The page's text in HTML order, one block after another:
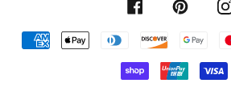
FACEBOOK
AMERICAN
EXPRESS
APPLE
PAY
DINERS
CLUB
DISCOVER
SHOPIFY
PAY
UNIONPAY